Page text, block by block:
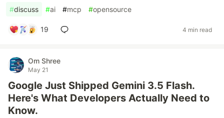
#discuss #ai #mcp #opensource
19 4 min read
Om Shree
May 21
Google Just Shipped Gemini 3.5 Flash.
Here's What Developers Actually Need to
Know.